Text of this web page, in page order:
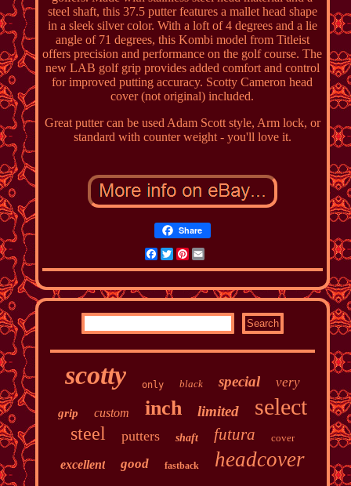
steel shaft, this 37.5 putter features a mallet head shape
in a sleek silver color. With a loft of 4 degrees and a lie
angle of 71 degrees, this Kombi model from Titleist
offers precision and performance on the golf course. The
new LAB golf grip provides added comfort and control
for improved putting accuracy. Scotty Cameron head
cover (not original) included.
Great putter can be used Adam Scott style, Arm lock, or
standard with counter weight - you'll love it.
Share
Facebook
TwitterPinterest
Email
scotty only black special very
grip custom inch limited select
steel putters shaft futura cover
excellent good fastback headcover